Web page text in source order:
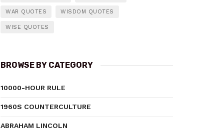
WAR QUOTES WISDOM QUOTES
WISE QUOTES
BROWSE BY CATEGORY
10000-HOUR RULE
1960S COUNTERCULTURE
ABRAHAM LINCOLN